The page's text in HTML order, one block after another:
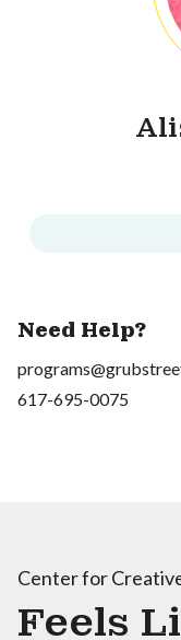
Need Help?
617-695-0075
Center for
Feels